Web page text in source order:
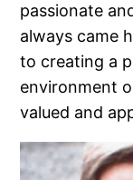
passionate
always came
to creating a
environment
valued and